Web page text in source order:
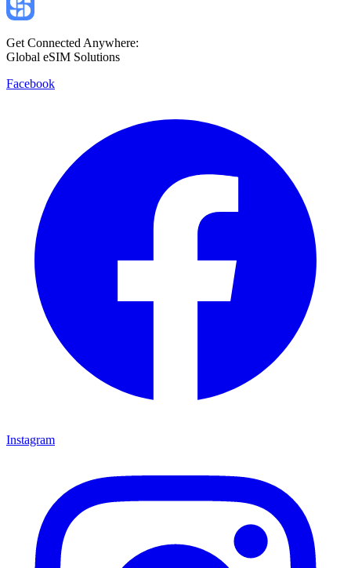
Get Connected Anywhere:
Global eSIM Solutions
Facebook
Instagram